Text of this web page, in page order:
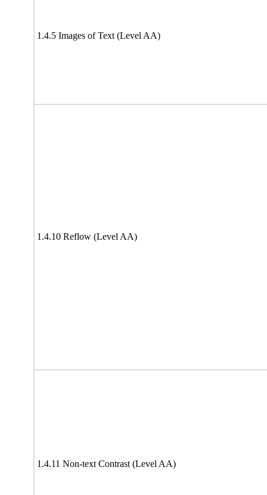
1.4.5 Images of Text (Level AA)
1.4.10 Reflow (Level AA)
1.4.11 Non-text Contrast (Level AA)